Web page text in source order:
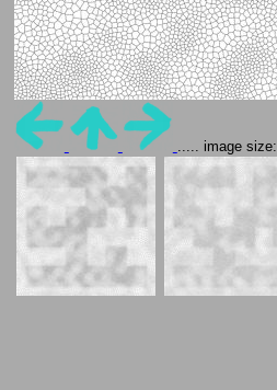
..... image size: